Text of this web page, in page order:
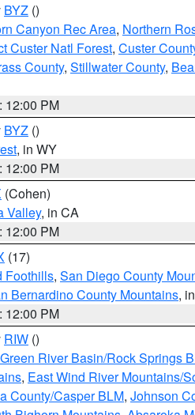
BYZ ()
Canyon Rec Area, Northern
Custer Natl Forest, Custer
County, Stillwater County,
12:00 PM
BYZ ()
, in WY
12:00 PM
(Cohen)
Valley, in CA
12:00 PM
(17)
Foothills, San Diego County
Bernardino County Mountains,
12:00 PM
RIW ()
River Basin/Rock Springs
, East Wind River Mountains/
County/Casper BLM, Johnson